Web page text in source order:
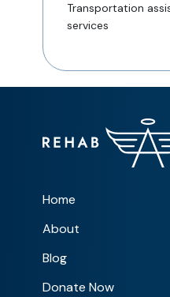
Transportation
services
Home
About
Blog
Donate Now